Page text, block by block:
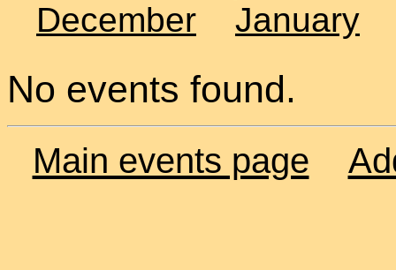
December
January
No events found.
Main events page